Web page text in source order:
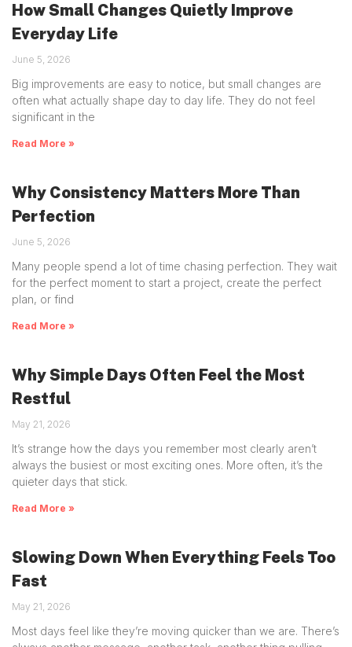
How Small Changes Quietly Improve
Everyday Life
June 5, 2026
Big improvements are easy to notice, but small changes are
often what actually shape day to day life. They do not feel
significant in the
Read More »
Why Consistency Matters More Than
Perfection
June 5, 2026
Many people spend a lot of time chasing perfection. They wait
for the perfect moment to start a project, create the perfect
plan, or find
Read More »
Why Simple Days Often Feel the Most
Restful
May 21, 2026
It’s strange how the days you remember most clearly aren’t
always the busiest or most exciting ones. More often, it’s the
quieter days that stick.
Read More »
Slowing Down When Everything Feels Too
Fast
May 21, 2026
Most days feel like they’re moving quicker than we are. There’s